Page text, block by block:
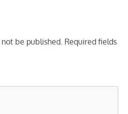
be published. Required fields